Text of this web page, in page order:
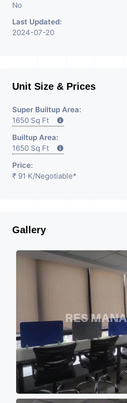
No
Last Updated:
2024-07-20
Unit Size & Prices
Super Builtup Area:
1650 Sq Ft
Builtup Area:
1650 Sq Ft
Price:
₹ 91 K/Negotiable*
Gallery